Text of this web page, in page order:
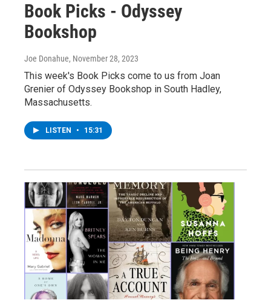
Book Picks - Odyssey
Bookshop
Joe Donahue, November 28, 2023
This week's Book Picks come to us from Joan
Grenier of Odyssey Bookshop in South Hadley,
Massachusetts.
LISTEN • 15:31